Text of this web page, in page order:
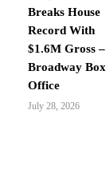
Breaks House
Record With
$1.6M Gross –
Broadway Box
Office
July 28, 2026